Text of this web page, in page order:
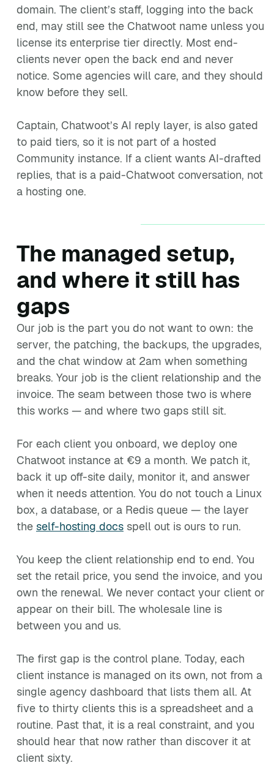
domain. The client’s staff, logging into the back
end, may still see the Chatwoot name unless you
license its enterprise tier directly. Most end-
clients never open the back end and never
notice. Some agencies will care, and they should
know before they sell.
Captain, Chatwoot’s AI reply layer, is also gated
to paid tiers, so it is not part of a hosted
Community instance. If a client wants AI-drafted
replies, that is a paid-Chatwoot conversation, not
a hosting one.
The managed setup,
and where it still has
gaps
Our job is the part you do not want to own: the
server, the patching, the backups, the upgrades,
and the chat window at 2am when something
breaks. Your job is the client relationship and the
invoice. The seam between those two is where
this works — and where two gaps still sit.
For each client you onboard, we deploy one
Chatwoot instance at €9 a month. We patch it,
back it up off-site daily, monitor it, and answer
when it needs attention. You do not touch a Linux
box, a database, or a Redis queue — the layer
the self-hosting docs spell out is ours to run.
You keep the client relationship end to end. You
set the retail price, you send the invoice, and you
own the renewal. We never contact your client or
appear on their bill. The wholesale line is
between you and us.
The first gap is the control plane. Today, each
client instance is managed on its own, not from a
single agency dashboard that lists them all. At
five to thirty clients this is a spreadsheet and a
routine. Past that, it is a real constraint, and you
should hear that now rather than discover it at
client sixty.